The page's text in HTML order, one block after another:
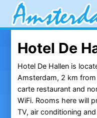
Hotel De
Hotel De Hallen is
Amsterdam, 2 km from
carte restaurant and
WiFi. Rooms here will
TV, air conditioning